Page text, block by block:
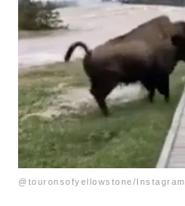
@touronsofyellowstone/Instagram